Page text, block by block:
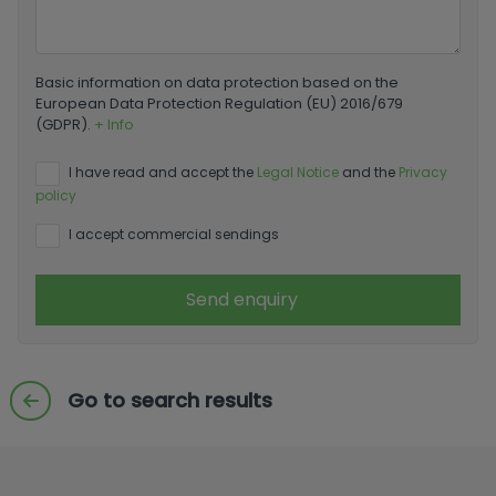
Basic information on data protection based on the
European Data Protection Regulation (EU) 2016/679
(GDPR). + Info
I have read and accept the Legal Notice and the Privacy
policy
I accept commercial sendings
Send enquiry
Go to search results